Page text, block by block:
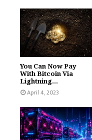
You Can Now Pay
With Bitcoin Via
Lightning...
April 4, 2023